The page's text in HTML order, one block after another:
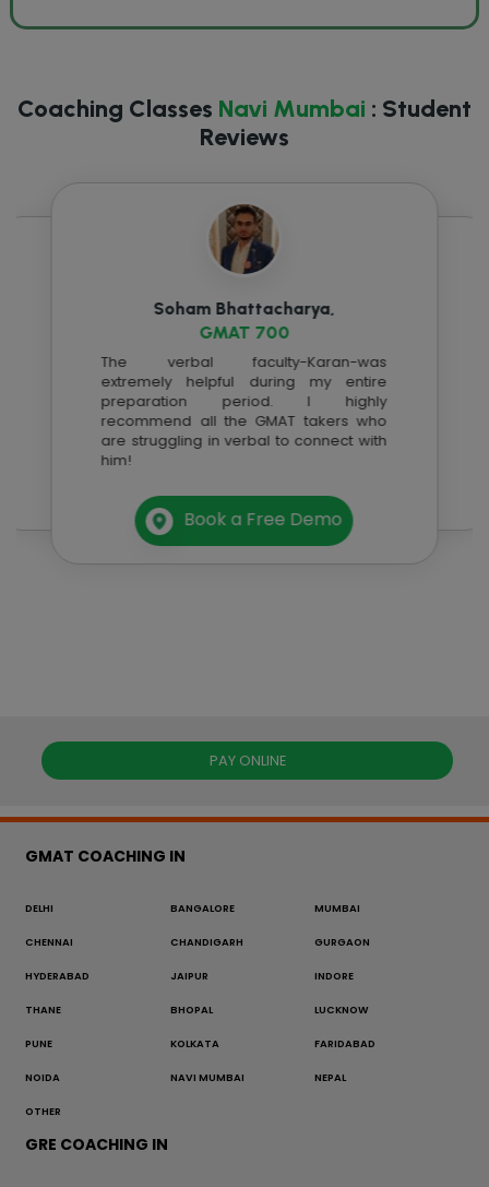
Coaching Classes Navi Mumbai : Student
Reviews
Soham Bhattacharya,
GMAT 700
The verbal faculty-Karan-was
extremely helpful during my entire
preparation period. I highly
recommend all the GMATtakers who
are struggling in verbal to connect with
him!
Book a Free Demo
PAY ONLINE
GMAT COACHING IN
DELHI BANGALORE MUMBAI
CHENNAI CHANDIGARH GURGAON
HYDERABAD JAIPUR INDORE
THANE BHOPAL LUCKNOW
PUNE KOLKATA FARIDABAD
NOIDA NAVI MUMBAI NEPAL
OTHER
GRE COACHING IN